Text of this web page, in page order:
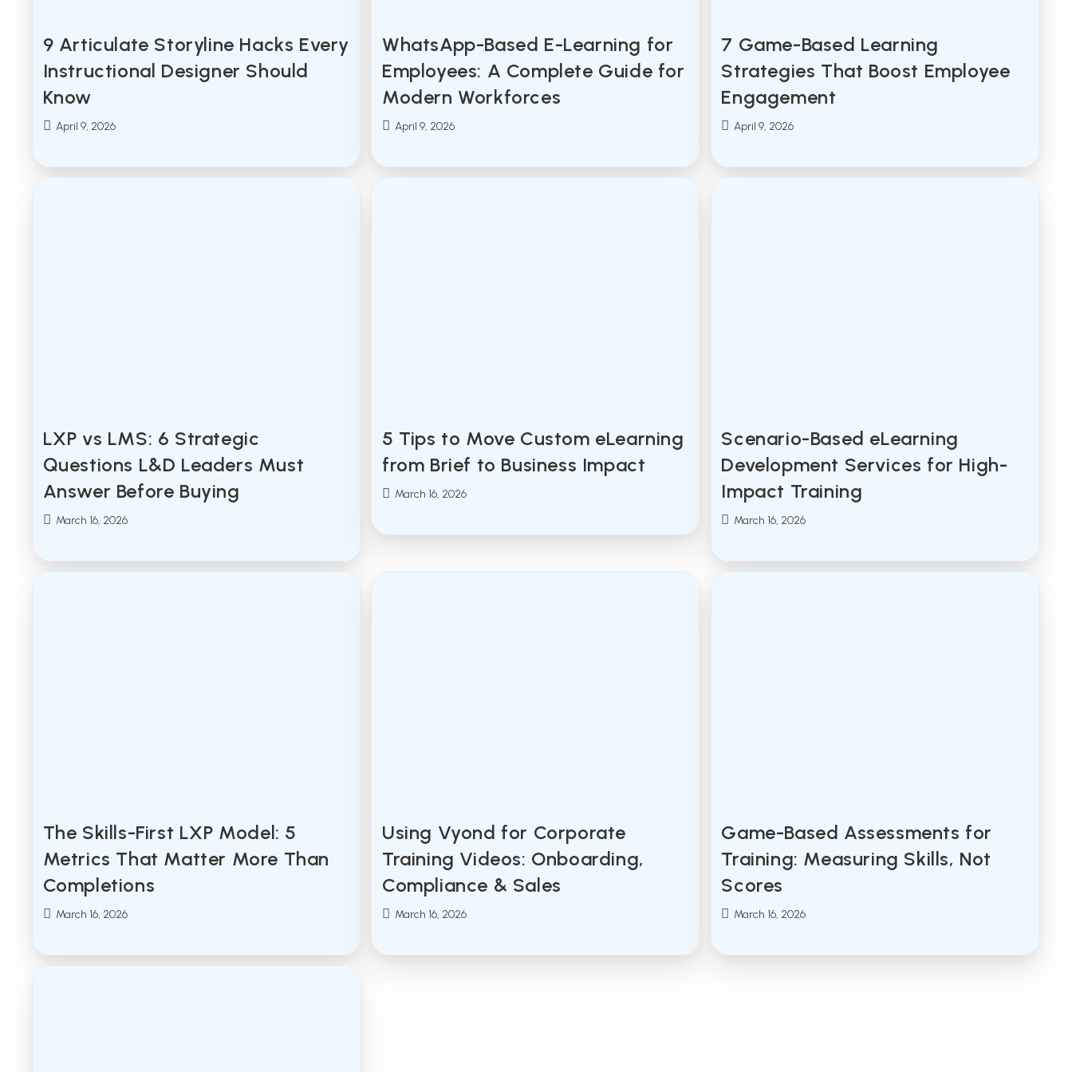
9 Articulate Storyline Hacks Every
Instructional Designer Should
Know
PostApril 9, 2026
WhatsApp-Based E-Learning for
Employees: A Complete Guide for
Modern Workforces
PostApril 9, 2026
7 Game-Based Learning
Strategies That Boost Employee
Engagement
PostApril 9, 2026
LXP vs LMS: 6 Strategic
Questions L&D Leaders Must
Answer Before Buying
PostMarch 16, 2026
5 Tips to Move Custom eLearning
from Brief to Business Impact
PostMarch 16, 2026
Scenario-Based eLearning
Development Services for High-
Impact Training
PostMarch 16, 2026
The Skills-First LXP Model: 5
Metrics That Matter More Than
Completions
PostMarch 16, 2026
Using Vyond for Corporate
Training Videos: Onboarding,
Compliance & Sales
PostMarch 16, 2026
Game-Based Assessments for
Training: Measuring Skills, Not
Scores
PostMarch 16, 2026